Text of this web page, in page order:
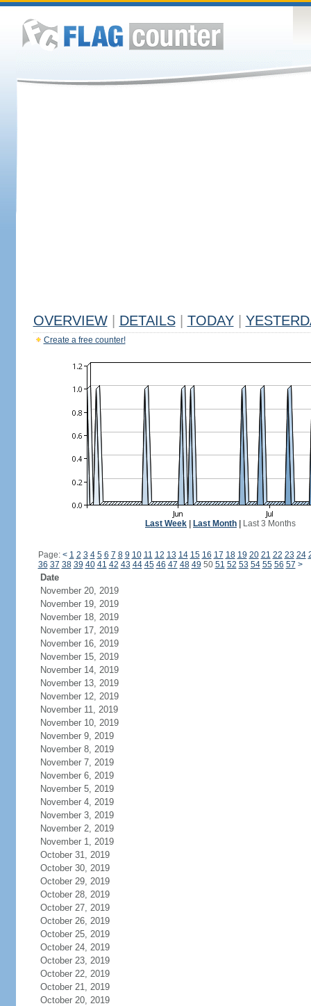
OVERVIEW DETAILS TODAY
Create a free counter!
Last Week Last Month Last 3 Months
Page: < 1 2 3 4 5 6 7 8 9 10 11 12 13 14 15 16 17 18 19 20 21 22 23 24
36 37 38 39 40 41 42 43 44 45 46 47 48 49 50 51 52 53 54 55 56 57 >
Date
November 20, 2019
November 19, 2019
November 18, 2019
November 17, 2019
November 16, 2019
November 15, 2019
November 14, 2019
November 13, 2019
November 12, 2019
November 11, 2019
November 10, 2019
November 9, 2019
November 8, 2019
November 7, 2019
November 6, 2019
November 5, 2019
November 4, 2019
November 3, 2019
November 2, 2019
November 1, 2019
October 31, 2019
October 30, 2019
October 29, 2019
October 28, 2019
October 27, 2019
October 26, 2019
October 25, 2019
October 24, 2019
October 23, 2019
October 22, 2019
October 21, 2019
October 20, 2019